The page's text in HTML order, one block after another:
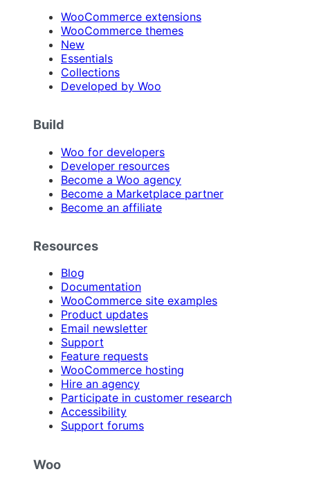
WooCommerce extensions
WooCommerce themes
New
Essentials
Collections
Developed by Woo
Build
Woo for developers
Developer resources
Become a Woo agency
Become a Marketplace partner
Become an affiliate
Resources
Blog
Documentation
WooCommerce site examples
Product updates
Email newsletter
Support
Feature requests
WooCommerce hosting
Hire an agency
Participate in customer research
Accessibility
Support forums
Woo